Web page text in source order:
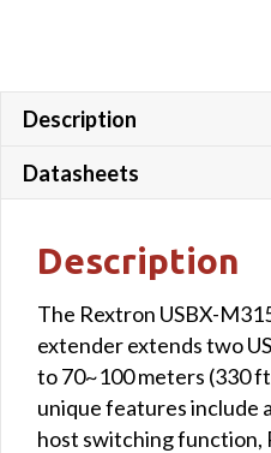
Description
Datasheets
Description
The Rextron USBX-
extender extends two
to 70~100 meters (330
unique features include
host switching function,